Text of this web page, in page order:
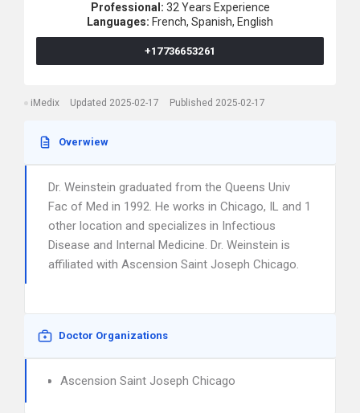
Professional: 32 Years Experience
Languages: French, Spanish, English
+17736653261
iMedix Updated 2025-02-17 Published 2025-02-17
Overwiew
Dr. Weinstein graduated from the Queens Univ
Fac of Med in 1992. He works in Chicago, IL and 1
other location and specializes in Infectious
Disease and Internal Medicine. Dr. Weinstein is
affiliated with Ascension Saint Joseph Chicago.
Doctor Organizations
Ascension Saint Joseph Chicago